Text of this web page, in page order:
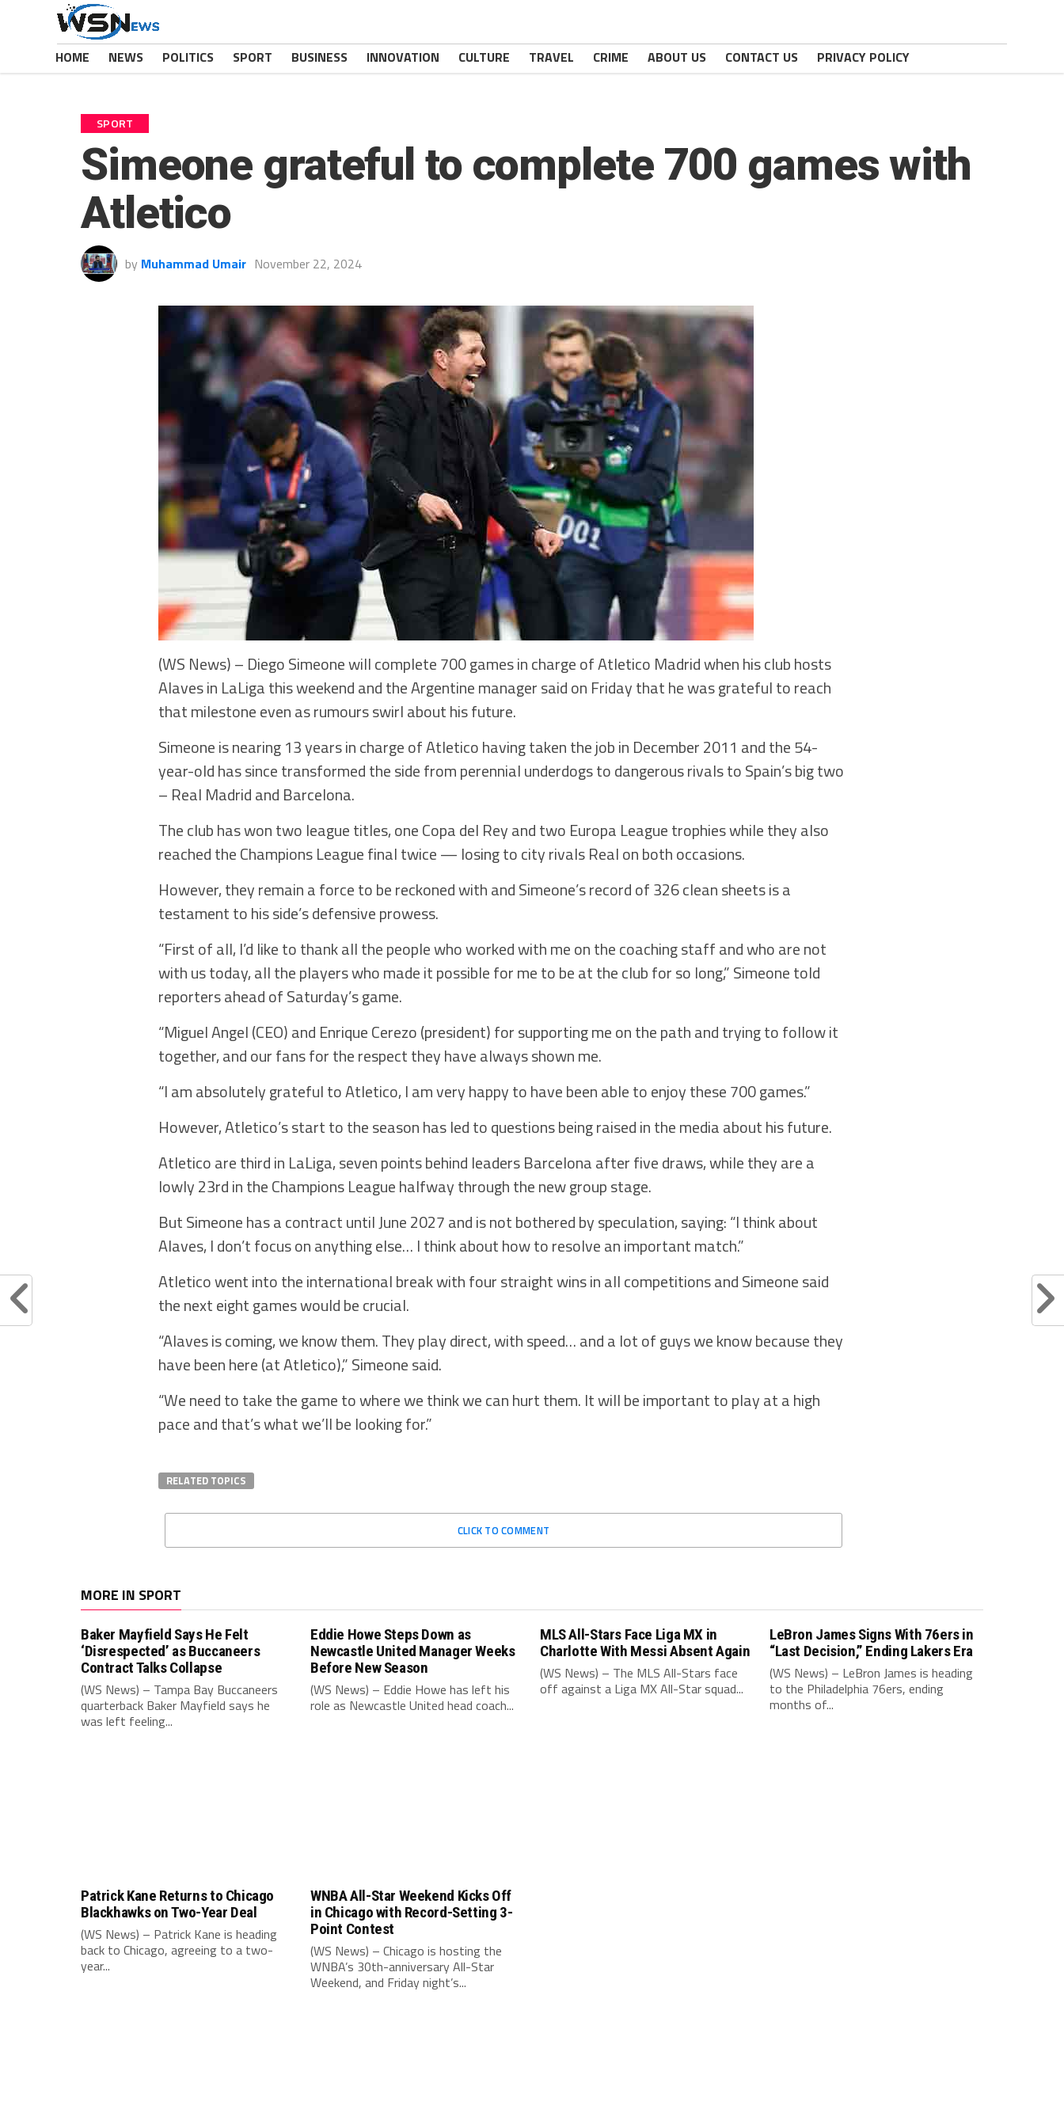
HOME NEWS POLITICS SPORT BUSINESS INNOVATION CULTURE TRAVEL CRIME ABOUT US CONTACT US PRIVACY POLICY
SPORT
Simeone grateful to complete 700 games with
Atletico
by Muhammad Umair November 22, 2024
(WS News) – Diego Simeone will complete 700 games in charge of Atletico Madrid when his club hosts
Alaves in LaLiga this weekend and the Argentine manager said on Friday that he was grateful to reach
that milestone even as rumours swirl about his future.
Simeone is nearing 13 years in charge of Atletico having taken the job in December 2011 and the 54-
year-old has since transformed the side from perennial underdogs to dangerous rivals to Spain’s big two
– Real Madrid and Barcelona.
The club has won two league titles, one Copa del Rey and two Europa League trophies while they also
reached the Champions League final twice — losing to city rivals Real on both occasions.
However, they remain a force to be reckoned with and Simeone’s record of 326 clean sheets is a
testament to his side’s defensive prowess.
“First of all, I’d like to thank all the people who worked with me on the coaching staff and who are not
with us today, all the players who made it possible for me to be at the club for so long,” Simeone told
reporters ahead of Saturday’s game.
“Miguel Angel (CEO) and Enrique Cerezo (president) for supporting me on the path and trying to follow it
together, and our fans for the respect they have always shown me.
“I am absolutely grateful to Atletico, I am very happy to have been able to enjoy these 700 games.”
However, Atletico’s start to the season has led to questions being raised in the media about his future.
Atletico are third in LaLiga, seven points behind leaders Barcelona after five draws, while they are a
lowly 23rd in the Champions League halfway through the new group stage.
But Simeone has a contract until June 2027 and is not bothered by speculation, saying: “I think about
Alaves, I don’t focus on anything else… I think about how to resolve an important match.”
Atletico went into the international break with four straight wins in all competitions and Simeone said
the next eight games would be crucial.
“Alaves is coming, we know them. They play direct, with speed… and a lot of guys we know because they
have been here (at Atletico),” Simeone said.
“We need to take the game to where we think we can hurt them. It will be important to play at a high
pace and that’s what we’ll be looking for.”
RELATED TOPICS
CLICK TO COMMENT
MORE IN SPORT
Baker Mayfield Says He Felt
‘Disrespected’ as Buccaneers
Contract Talks Collapse
(WS News) – Tampa Bay Buccaneers
quarterback Baker Mayfield says he
was left feeling...
Eddie Howe Steps Down as
Newcastle United Manager Weeks
Before New Season
(WS News) – Eddie Howe has left his
role as Newcastle United head coach...
MLS All-Stars Face Liga MX in
Charlotte With Messi Absent Again
(WS News) – The MLS All-Stars face
off against a Liga MX All-Star squad...
LeBron James Signs With 76ers in
“Last Decision,” Ending Lakers Era
(WS News) – LeBron James is heading
to the Philadelphia 76ers, ending
months of...
Patrick Kane Returns to Chicago
Blackhawks on Two-Year Deal
(WS News) – Patrick Kane is heading
back to Chicago, agreeing to a two-
year...
WNBA All-Star Weekend Kicks Off
in Chicago with Record-Setting 3-
Point Contest
(WS News) – Chicago is hosting the
WNBA’s 30th-anniversary All-Star
Weekend, and Friday night’s...